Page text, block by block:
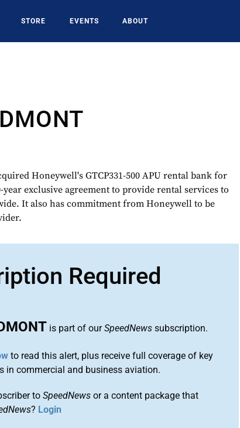
STORE EVENTS ABOUT
Honeywell's GTCP331-500 APU rental bank for
year exclusive agreement to provide rental services to
It also has commitment from Honeywell to be
Required
is part of ourSpeedNews subscription.
to read this alert, plus receive full coverage of key
in commercial and business aviation.
toSpeedNews or a content package that
? Login